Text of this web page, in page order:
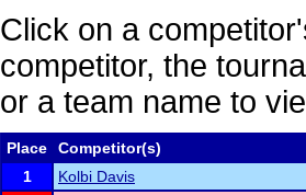
Click on a
competitor, the
or a team name to
Place
Competitor(s)
1
Kolbi Davis